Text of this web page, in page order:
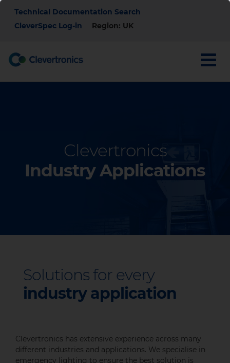
Skip
content
Top
Menu
Technical Documentation Search
CleverSpec Log-in
Region: UK
Clevertronics
Industry Applications
Solutions for every
industry application
Clevertronics has extensive experience across many
different industries and applications. We specialise in
emergency lighting to ensure the best solution is